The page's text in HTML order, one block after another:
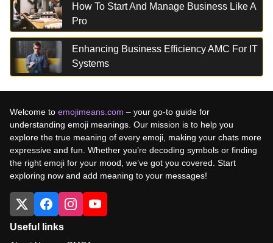
How To Start And Manage Business Like A
Pro
Enhancing Business Efficiency AMC For IT
Systems
Welcome to emojimeans.com – your go-to guide for
understanding emoji meanings. Our mission is to help you
explore the true meaning of every emoji, making your chats more
expressive and fun. Whether you’re decoding symbols or finding
the right emoji for your mood, we’ve got you covered. Start
exploring now and add meaning to your messages!
Useful links